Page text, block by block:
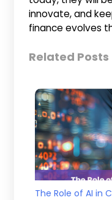
innovate, and
finance evolves
Related Posts
The Role of AI in